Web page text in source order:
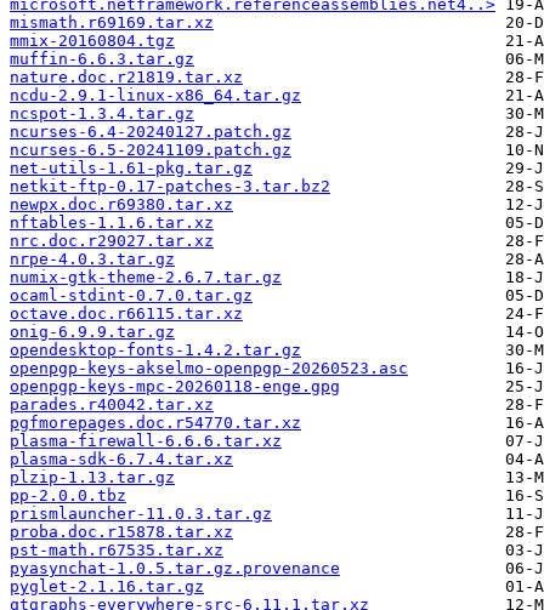
microsoft.netframework.referenceassemblies.net4..>
mismath.r69169.tar.xz
mmix-20160804.tgz
muffin-6.6.3.tar.gz
nature.doc.r21819.tar.xz
ncdu-2.9.1-linux-x86_64.tar.gz
ncspot-1.3.4.tar.gz
ncurses-6.4-20240127.patch.gz
ncurses-6.5-20241109.patch.gz
net-utils-1.61-pkg.tar.gz
netkit-ftp-0.17-patches-3.tar.bz2
newpx.doc.r69380.tar.xz
nftables-1.1.6.tar.xz
nrc.doc.r29027.tar.xz
nrpe-4.0.3.tar.gz
numix-gtk-theme-2.6.7.tar.gz
ocaml-stdint-0.7.0.tar.gz
octave.doc.r66115.tar.xz
onig-6.9.9.tar.gz
opendesktop-fonts-1.4.2.tar.gz
openpgp-keys-akselmo-openpgp-20260523.asc
openpgp-keys-mpc-20260118-enge.gpg
parades.r40042.tar.xz
pgfmorepages.doc.r54770.tar.xz
plasma-firewall-6.6.6.tar.xz
plasma-sdk-6.7.4.tar.xz
plzip-1.13.tar.gz
pp-2.0.0.tbz
prismlauncher-11.0.3.tar.gz
proba.doc.r15878.tar.xz
pst-math.r67535.tar.xz
pyasynchat-1.0.5.tar.gz.provenance
pyglet-2.1.16.tar.gz
qtgraphs-everywhere-src-6.11.1.tar.xz